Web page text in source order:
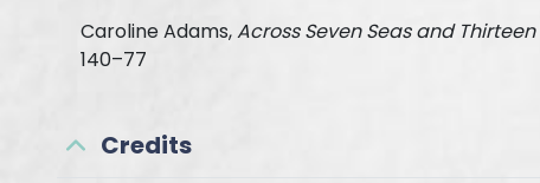
Caroline Adams,Across Seven Seas and Thirteen
140–77
Credits